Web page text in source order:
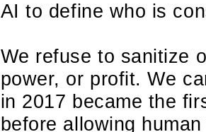
AI to define who is
We refuse to sanitize
power, or profit. We
in 2017 became the
before allowing